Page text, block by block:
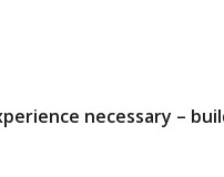
necessary –